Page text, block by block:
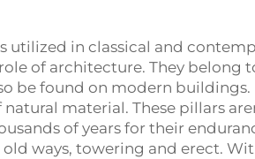
utilized in classical and
of architecture. They belong
be found on modern buildings.
material. These pillars
of years for their
ways, towering and erect.